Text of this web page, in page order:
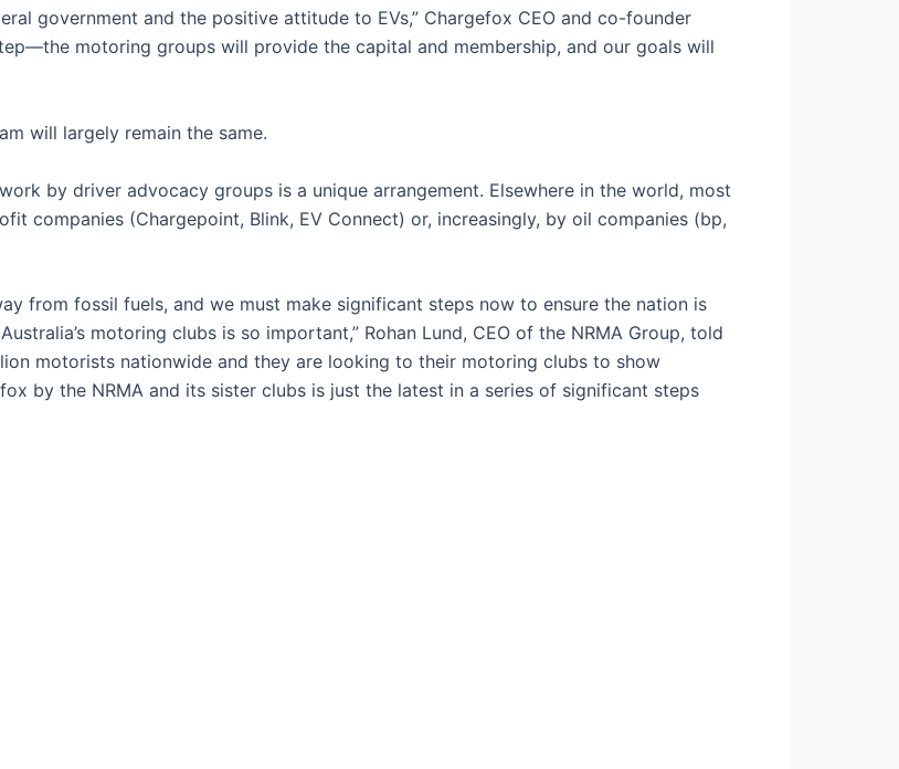
government and the positive attitude to EVs,” Chargefox CEO and co-founder
motoring groups will provide the capital and membership, and our goals will
will largely remain the same.
by driver advocacy groups is a unique arrangement. Elsewhere in the world, most
companies (Chargepoint, Blink, EV Connect) or, increasingly, by oil companies (bp,
from fossil fuels, and we must make significant steps now to ensure the nation is
motoring clubs is so important,” Rohan Lund, CEO of the NRMA Group, told
motorists nationwide and they are looking to their motoring clubs to show
by the NRMA and its sister clubs is just the latest in a series of significant steps